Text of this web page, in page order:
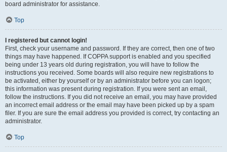
board administrator for assistance.
Top
I registered but cannot login!
First, check your username and password. If they are correct, then one of two
things may have happened. If COPPA support is enabled and you specified
being under 13 years old during registration, you will have to follow the
instructions you received. Some boards will also require new registrations to
be activated, either by yourself or by an administrator before you can logon;
this information was present during registration. If you were sent an email,
follow the instructions. If you did not receive an email, you may have provided
an incorrect email address or the email may have been picked up by a spam
filer. If you are sure the email address you provided is correct, try contacting an
administrator.
Top